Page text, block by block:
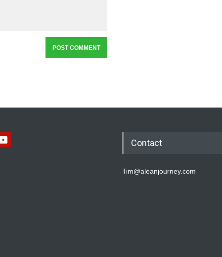
Contact
Tim@aleanjourney.com